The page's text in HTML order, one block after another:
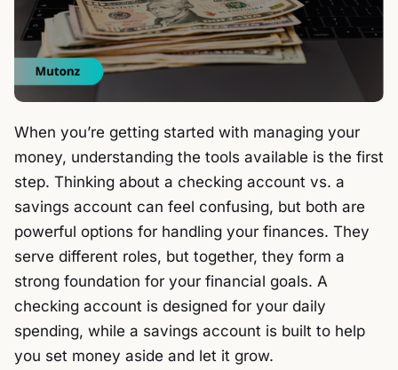
When you’re getting started with managing your
money, understanding the tools available is the first
step. Thinking about a checking account vs. a
savings account can feel confusing, but both are
powerful options for handling your finances. They
serve different roles, but together, they form a
strong foundation for your financial goals. A
checking account is designed for your daily
spending, while a savings account is built to help
you set money aside and let it grow.